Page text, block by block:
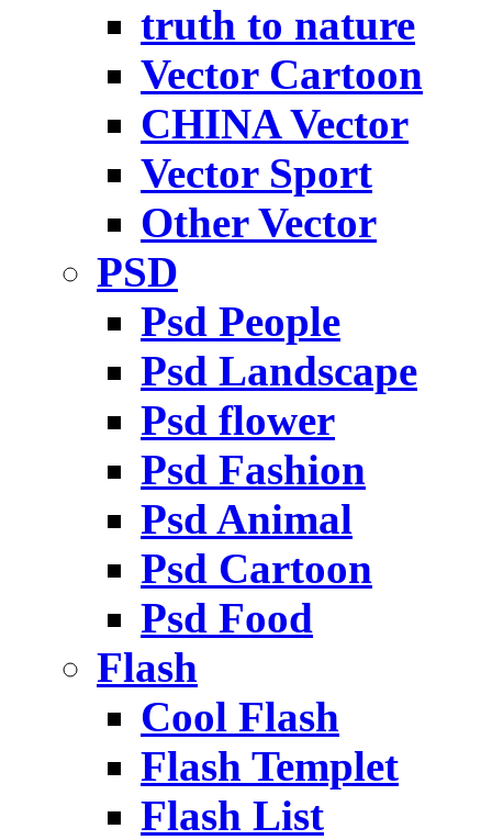
truth to nature
Vector Cartoon
CHINA Vector
Vector Sport
Other Vector
PSD
Psd People
Psd Landscape
Psd flower
Psd Fashion
Psd Animal
Psd Cartoon
Psd Food
Flash
Cool Flash
Flash Templet
Flash List